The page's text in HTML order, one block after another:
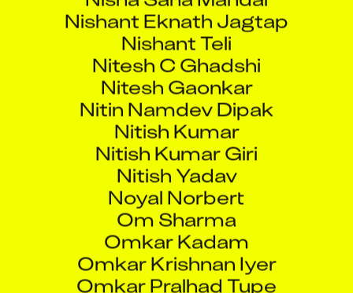
Nishant Teli
Nitesh C Ghadshi
Nitesh Gaonkar
Nitin Namdev Dipak
Nitish Kumar
Nitish Kumar Giri
Nitish Yadav
Noyal Norbert
Om Sharma
Omkar Kadam
Omkar Krishnan Iyer
Omkar Pralhad Tupe
Omprakash Kumar